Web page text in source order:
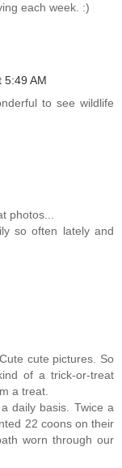
each week. :)
5:49 AM
to see wildlife
photos...
so often lately and
cute pictures. So
of a trick-or-treat
a treat.
daily basis. Twice a
22 coons on their
worn through our